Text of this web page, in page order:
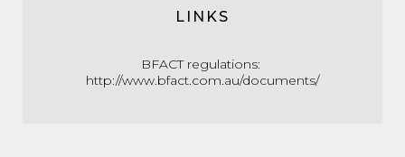
LINKS
BFACT regulations:
http://www.bfact.com.au/documents/